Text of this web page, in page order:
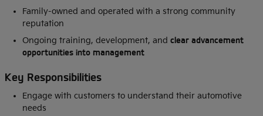
Family-owned and operated with a strong community
reputation
Ongoing training, development, and clear advancement
opportunities into management
Key Responsibilities
Engage with customers to understand their automotive
needs